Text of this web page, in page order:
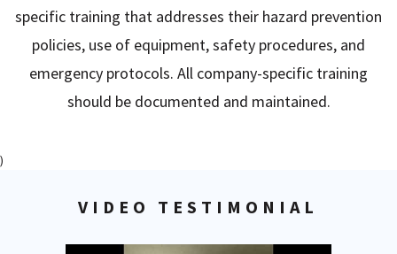
specific training that addresses their hazard prevention
policies, use of equipment, safety procedures, and
emergency protocols. All company-specific training
should be documented and maintained.
)
VIDEO TESTIMONIAL